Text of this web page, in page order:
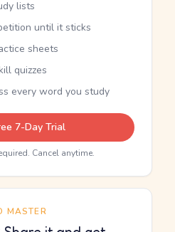
lists
until it sticks
sheets
quizzes
every word you study
7-Day Trial
Cancel anytime.
MASTER